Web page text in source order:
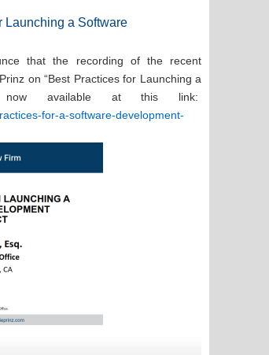
Launching a Software
that the recording of the recent
on “Best Practices for Launching a
now available at this link:
for-a-software-development-